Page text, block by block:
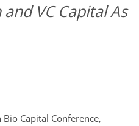
VC Capital As
Capital Conference,